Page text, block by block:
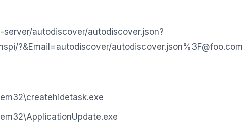
server/autodiscover/autodiscover.json?
?&Email=autodiscover/autodiscover.json%3F@foo.com